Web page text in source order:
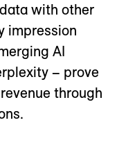
with other
impression
AI
– prove
through